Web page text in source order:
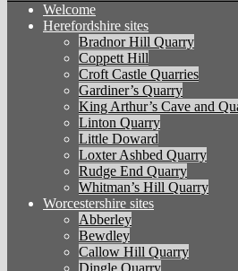
Welcome
Herefordshire sites
Bradnor Hill Quarry
Coppett Hill
Croft Castle Quarries
Gardiner’s Quarry
King Arthur’s Cave and
Linton Quarry
Little Doward
Loxter Ashbed Quarry
Rudge End Quarry
Whitman’s Hill Quarry
Worcestershire sites
Abberley
Bewdley
Callow Hill Quarry
Dingle Quarry